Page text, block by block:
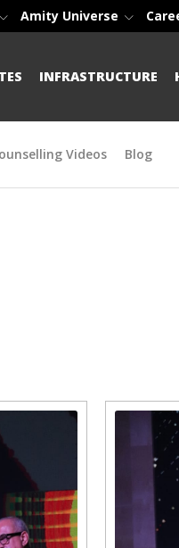
Amity Universe
INFRASTRUCTURE
Videos Blog